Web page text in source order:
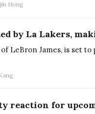
Hong
LeBron James, is set to